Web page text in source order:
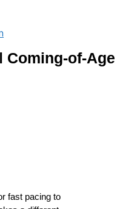
Coming-of-Age
fast pacing to